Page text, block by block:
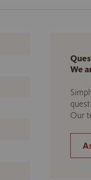
We
Our